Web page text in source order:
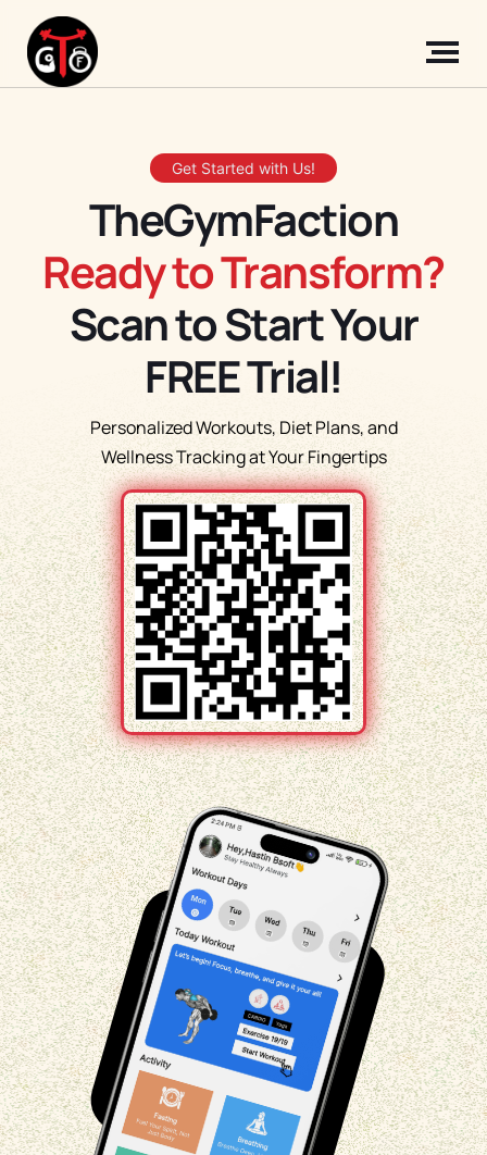
Get Started with Us!
TheGymFaction
Ready to Transform?
Scan to Start Your
FREE Trial!
Personalized Workouts, Diet Plans, and
Wellness Tracking at Your Fingertips